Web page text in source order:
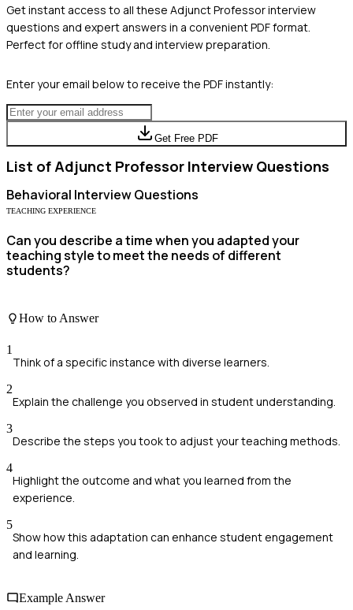
Get instant access to all these Adjunct Professorinterview
questions and expert answers in a convenient PDF format.
Perfect for offline study and interview preparation.
Enter your email below to receive the PDF instantly:
Get Free PDF
List of Adjunct Professor Interview Questions
Behavioral Interview Questions
TEACHING EXPERIENCE
Can you describe a time when you adapted your
teaching style to meet the needs of different
students?
How to Answer
1
Think of a specific instance with diverse learners.
2
Explain the challenge you observed in student understanding.
3
Describe the steps you took to adjust your teaching methods.
4
Highlight the outcome and what you learned from the
experience.
5
Show how this adaptation can enhance student engagement
and learning.
Example Answer